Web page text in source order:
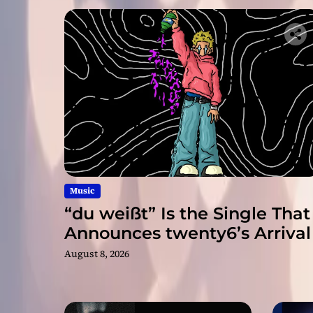
Music
“du weißt” Is the Single That
Announces twenty6’s Arrival
August 8, 2026